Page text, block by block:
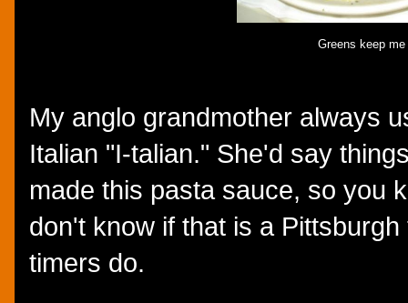
Greens keep me
My anglo grandmother always
Italian "I-talian." She'd say
made this pasta sauce, so you
don't know if that is a
timers do.